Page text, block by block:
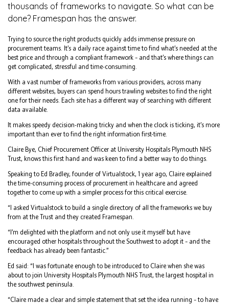
thousands of frameworks to navigate. So what can be
done? Framespan has the answer.
Trying to source the right products quickly adds immense pressure on
procurement teams. It’s a daily race against time to find what’s needed at the
best price and through a compliant framework – and that’s where things can
get complicated, stressful and time-consuming.
With a vast number of frameworks from various providers, across many
different websites, buyers can spend hours trawling websites to find the right
one for their needs. Each site has a different way of searching with different
data available.
It makes speedy decision-making tricky and when the clock is ticking, it’s more
important than ever to find the right information first-time.
Claire Bye, Chief Procurement Officer at University Hospitals Plymouth NHS
Trust, knows this first hand and was keen to find a better way to do things.
Speaking to Ed Bradley, founder of Virtualstock, 1 year ago, Claire explained
the time-consuming process of procurement in healthcare and agreed
together to come up with a simpler process for this critical exercise.
“I asked Virtualstock to build a single directory of all the frameworks we buy
from at the Trust and they created Framespan.
“I’m delighted with the platform and not only use it myself but have
encouraged other hospitals throughout the Southwest to adopt it – and the
feedback has already been fantastic.”
Ed said: “I was fortunate enough to be introduced to Claire when she was
about to join University Hospitals Plymouth NHS Trust, the largest hospital in
the southwest peninsula.
“Claire made a clear and simple statement that set the idea running – to have